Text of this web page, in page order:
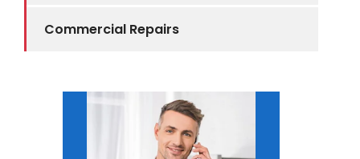
Commercial Repairs